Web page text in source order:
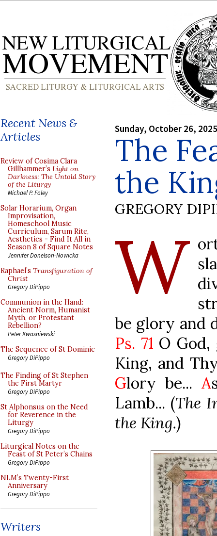
Recent News &
Articles
Review of Cosima Clara
Gillhammer’s Light on
Darkness: The Untold Story
of the Liturgy
Michael P. Foley
Solar Horarium, Organ
Improvisation,
Homeschool Music
Curriculum, Sarum Rite,
Aesthetics - Find It All in
Season 8 of Square Notes
Jennifer Donelson-Nowicka
Raphael’s Transfiguration of
Christ
Gregory DiPippo
Communion in the Hand:
Ancient Norm, Humanist
Myth, or Protestant
Rebellion?
Peter Kwasniewski
The Sequence of St Dominic
Gregory DiPippo
The Finding of St Stephen
the First Martyr
Gregory DiPippo
St Alphonsus on the Need
for Reverence in the
Liturgy
Gregory DiPippo
Liturgical Notes on the
Feast of St Peter’s Chains
Gregory DiPippo
NLM’s Twenty-First
Anniversary
Gregory DiPippo
Writers
Sunday, October 26, 2025
The
the
GREGORY
W
be glory and
Ps. 71 O
King, and
Glory be... A
Lamb... (The
the King.)